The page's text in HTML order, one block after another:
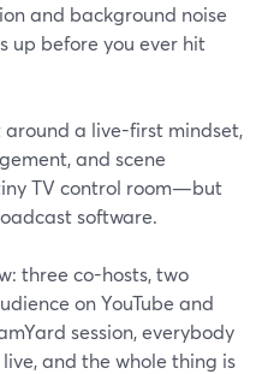
and background noise
up before you ever hit
around a live-first mindset,
and scene
TV control room—but
software.
three co-hosts, two
on YouTube and
session, everybody
and the whole thing is